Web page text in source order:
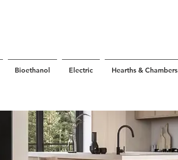
Bioethanol Electric Hearths & Chambers